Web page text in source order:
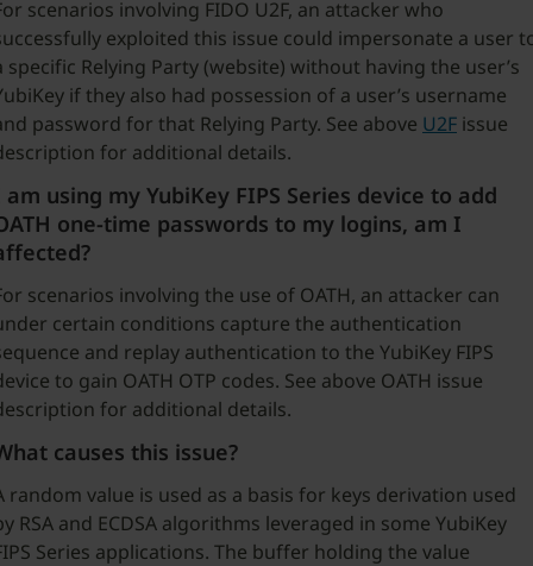
scenarios involving FIDO U2F, an attacker who
exploited this issue could impersonate a user
specific Relying Party (website) without having the user’s
if they also had possession of a user’s username
password for that Relying Party. See above U2F issue
for additional details.
am using my YubiKey FIPS Series device to add
one-time passwords to my logins, am I
scenarios involving the use of OATH, an attacker can
certain conditions capture the authentication
and replay authentication to the YubiKey FIPS
to gain OATH OTP codes. See above OATH issue
for additional details.
causes this issue?
random value is used as a basis for keys derivation used
RSA and ECDSA algorithms leveraged in some YubiKey
Series applications. The buffer holding the value